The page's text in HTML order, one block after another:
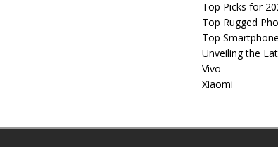
Top Picks for
Top Rugged
Top
Unveiling the
Vivo
Xiaomi